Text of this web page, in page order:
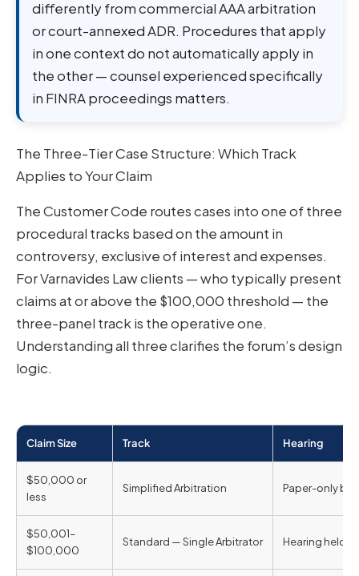
differently from commercial AAA arbitration
or court-annexed ADR. Procedures that apply
in one context do not automatically apply in
the other — counsel experienced specifically
in FINRA proceedings matters.
The Three-Tier Case Structure: Which Track
Applies to Your Claim
The Customer Code routes cases into one of three
procedural tracks based on the amount in
controversy, exclusive of interest and expenses.
For Varnavides Law clients — who typically present
claims at or above the $100,000 threshold — the
three-panel track is the operative one.
Understanding all three clarifies the forum’s design
logic.
Claim Size Track Hearing
$50,000 or
less
Simplified Arbitration Paper-only by
$50,001–
$100,000
Standard — Single Arbitrator Hearing held